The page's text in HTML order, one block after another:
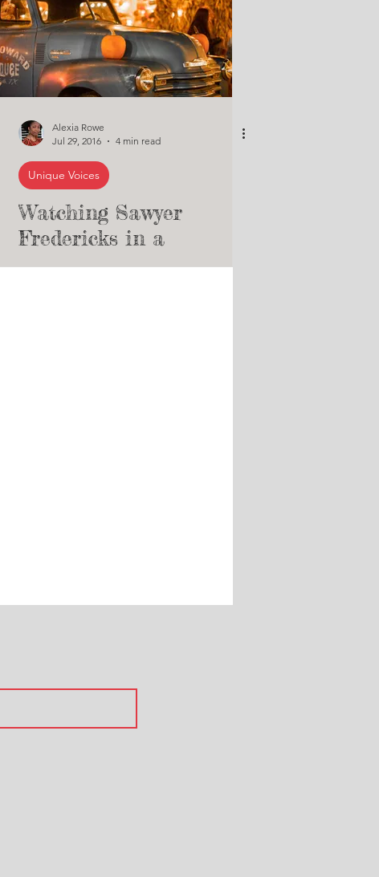
Alexia Rowe
Jul 29, 2016
4 min read
Unique Voices
Watching Sawyer
Fredericks in a
Professional